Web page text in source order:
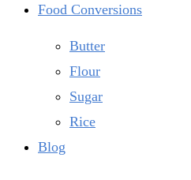
Food Conversions
Butter
Flour
Sugar
Rice
Blog